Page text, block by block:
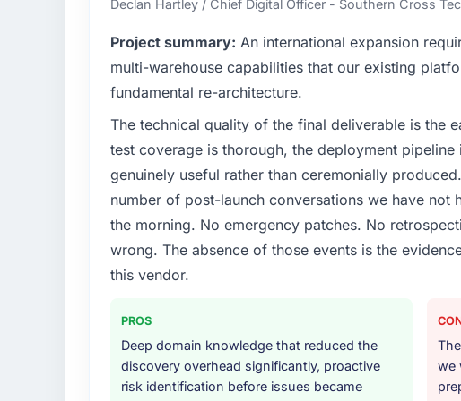
What specific problem or business challenge led
Regulatory requirements in our Manufacturing
significant enough to justify engaging a specialist
from the product roadmap.
What services did the company provide for your
End-to-end ERP Development delivery with
components, which were the highest-risk elements
with a dedicated QA resource throughout
operations team at handover.
We ran a structured shortlisting process across five
two immediately. Of the remaining three, this team's
specificity of their ERP Development approach and
reference projects in Manufacturing contexts, not
Declan Hartley / Chief Digital Officer - Southern Cross
Project summary: An international expansion
multi-warehouse capabilities that our existing
fundamental re-architecture.
The technical quality of the final deliverable is the
test coverage is thorough, the deployment
genuinely useful rather than ceremonially
number of post-launch conversations we have not
the morning. No emergency patches. No
wrong. The absence of those events is the
this vendor.
PROS
Deep domain knowledge that reduced the
discovery overhead significantly, proactive
risk identification before issues became
we